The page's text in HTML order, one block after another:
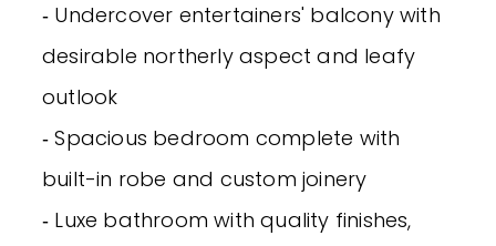
‐ Undercover entertainers' balcony with
desirable northerly aspect and leafy
outlook
‐ Spacious bedroom complete with
built-in robe and custom joinery
‐ Luxe bathroom with quality finishes,